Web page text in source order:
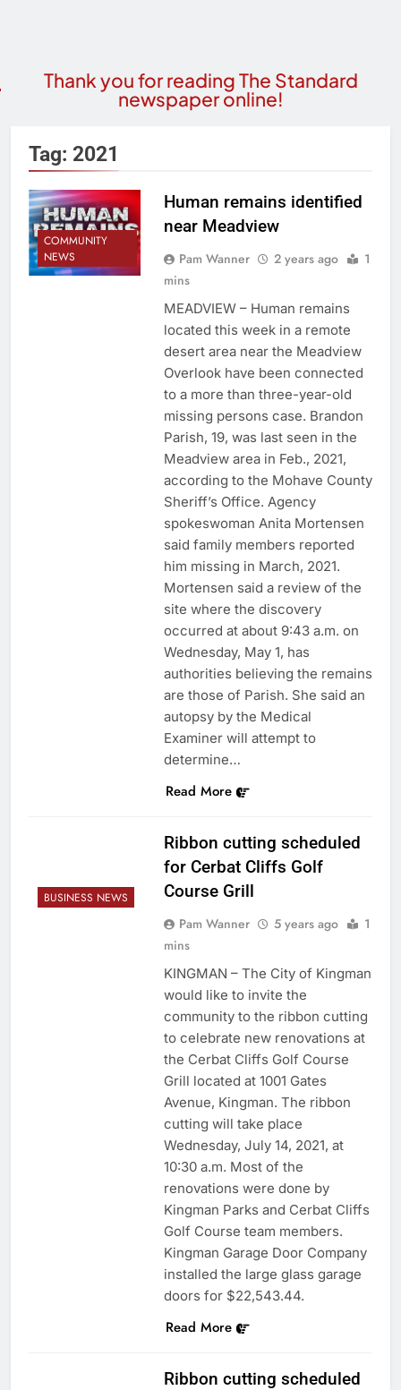
Thank you for reading The Standard
newspaper online!
Tag: 2021
COMMUNITY
NEWS
Human remains identified
near Meadview
Pam Wanner 2 years ago
1
mins
MEADVIEW – Human remains
located this week in a remote
desert area near the Meadview
Overlook have been connected
to a more than three-year-old
missing persons case. Brandon
Parish, 19, was last seen in the
Meadview area in Feb., 2021,
according to the Mohave County
Sheriff’s Office. Agency
spokeswoman Anita Mortensen
said family members reported
him missing in March, 2021.
Mortensen said a review of the
site where the discovery
occurred at about 9:43 a.m. on
Wednesday, May 1, has
authorities believing the remains
are those of Parish. She said an
autopsy by the Medical
Examiner will attempt to
determine…
Read More
BUSINESS NEWS
Ribbon cutting scheduled
for Cerbat Cliffs Golf
Course Grill
Pam Wanner 5 years ago
1
mins
KINGMAN – The City of Kingman
would like to invite the
community to the ribbon cutting
to celebrate new renovations at
the Cerbat Cliffs Golf Course
Grill located at 1001 Gates
Avenue, Kingman. The ribbon
cutting will take place
Wednesday, July 14, 2021, at
10:30 a.m. Most of the
renovations were done by
Kingman Parks and Cerbat Cliffs
Golf Course team members.
Kingman Garage Door Company
installed the large glass garage
doors for $22,543.44.
Read More
Ribbon cutting scheduled